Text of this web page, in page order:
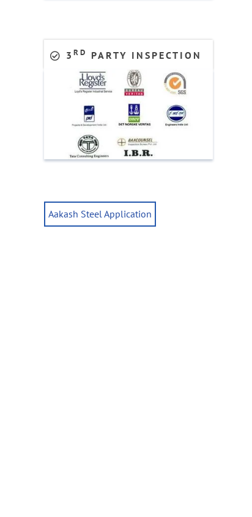
3 RD PARTY INSPECTION
Aakash Steel Application